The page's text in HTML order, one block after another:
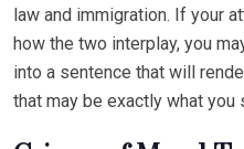
law and immigration. If your
how the two interplay, you
into a sentence that will
that may be exactly what you